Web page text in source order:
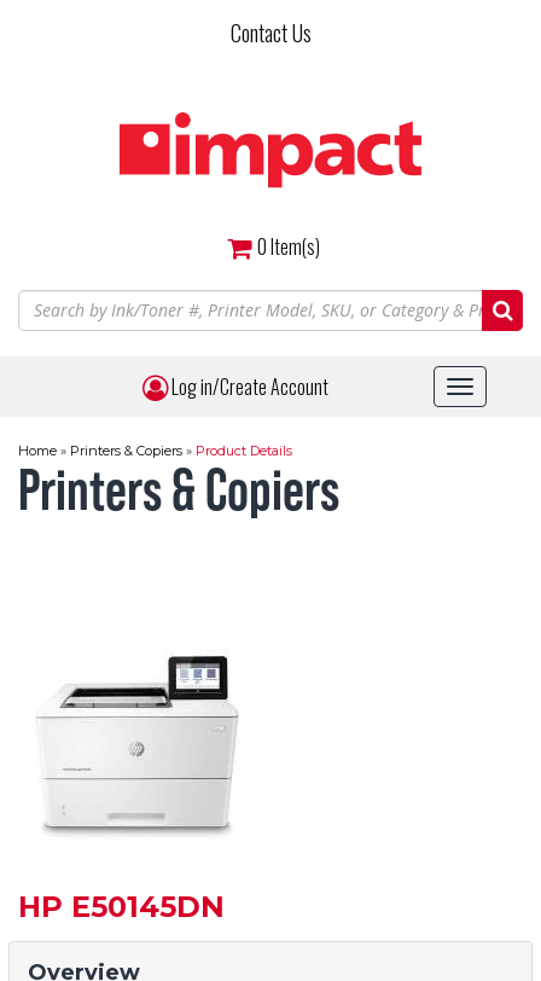
Contact Us
0Item(s)
Log in/Create Account
Toggle
Home » Printers & Copiers » Product Details
Printers & Copiers
HP E50145DN
Overview